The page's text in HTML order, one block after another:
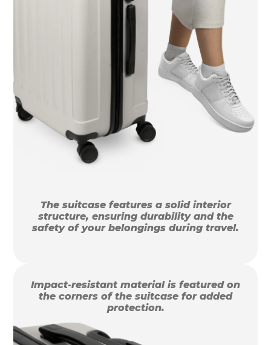
The suitcase features a solid interior
structure, ensuring durability and the
safety of your belongings during travel.
Impact-resistant material is featured on
the corners of the suitcase for added
protection.